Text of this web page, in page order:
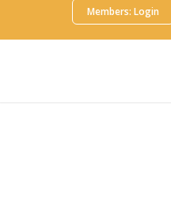
Members: Login